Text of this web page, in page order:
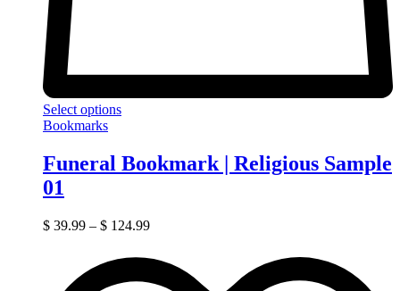
Select options
Bookmarks
Funeral Bookmark | Religious Sample
01
$ 39.99 – $ 124.99